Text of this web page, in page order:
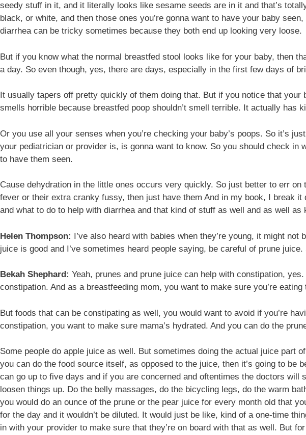
seedy stuff in it, and it literally looks like sesame seeds are in it and that’s
black, or white, and then those ones you’re gonna want to have your baby
diarrhea can be tricky sometimes because they both end up looking very loose.
But if you know what the normal breastfed stool looks like for your baby, then
a day. So even though, yes, there are days, especially in the first few days of
It usually tapers off pretty quickly of them doing that. But if you notice that
smells horrible because breastfed poop shouldn’t smell terrible. It actually
Or you use all your senses when you’re checking your baby’s poops. So it’s
your pediatrician or provider is, is gonna want to know. So you should check
to have them seen.
Cause dehydration in the little ones occurs very quickly. So just better to err
fever or their extra cranky fussy, then just have them And in my book, I break
and what to do to help with diarrhea and that kind of stuff as well and as well
Helen Thompson: I’ve also heard with babies when they’re young, it might
juice is good and I’ve sometimes heard people saying, be careful of prune
Bekah Shephard: Yeah, prunes and prune juice can help with constipation,
constipation. And as a breastfeeding mom, you want to make sure you’re
But foods that can be constipating as well, you would want to avoid if you’re
constipation, you want to make sure mama’s hydrated. And you can do the
Some people do apple juice as well. But sometimes doing the actual juice part
you can do the food source itself, as opposed to the juice, then it’s going to
can go up to five days and if you are concerned and oftentimes the doctors
loosen things up. Do the belly massages, do the bicycling legs, do the warm
you would do an ounce of the prune or the pear juice for every month old that
for the day and it wouldn’t be diluted. It would just be like, kind of a one-time
in with your provider to make sure that they’re on board with that as well. But